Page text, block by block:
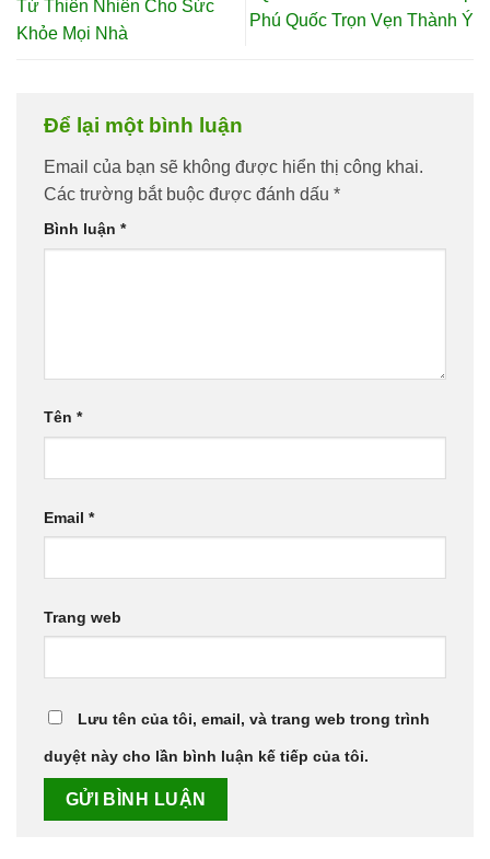
Từ Thiên Nhiên Cho Sức
Khỏe Mọi Nhà
Phú Quốc Trọn Vẹn Thành Ý
Để lại một bình luận
Email của bạn sẽ không được hiển thị công khai.
Các trường bắt buộc được đánh dấu *
Bình luận *
Tên *
Email *
Trang web
Lưu tên của tôi, email, và trang web trong trình
duyệt này cho lần bình luận kế tiếp của tôi.